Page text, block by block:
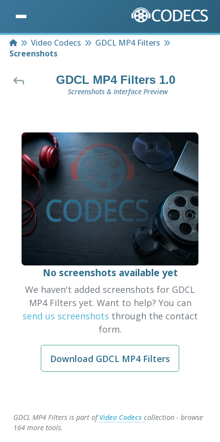
HomeVideo Codecs
GDCL MP4 Filters
Screenshots
GDCL MP4 Filters 1.0
Screenshots & Interface Preview
No screenshots available yet
We haven't added screenshots for GDCL
MP4 Filters yet. Want to help? You can
send us screenshots through the contact
form.
Download GDCL MP4 Filters
GDCL MP4 Filters is part ofVideo Codecscollection - browse
164 more tools.